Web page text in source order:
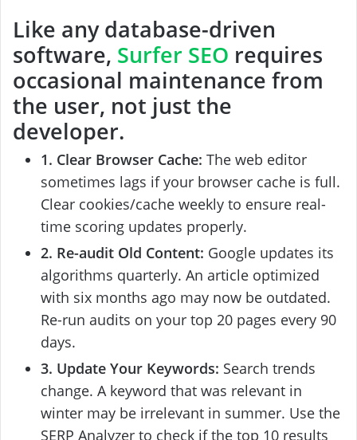
Like any database-driven
software, Surfer SEO requires
occasional maintenance from
the user, not just the
developer.
1. Clear Browser Cache: The web editor
sometimes lags if your browser cache is full.
Clear cookies/cache weekly to ensure real-
time scoring updates properly.
2. Re-audit Old Content: Google updates its
algorithms quarterly. An article optimized
with six months ago may now be outdated.
Re-run audits on your top 20 pages every 90
days.
3. Update Your Keywords: Search trends
change. A keyword that was relevant in
winter may be irrelevant in summer. Use the
SERP Analyzer to check if the top 10 results